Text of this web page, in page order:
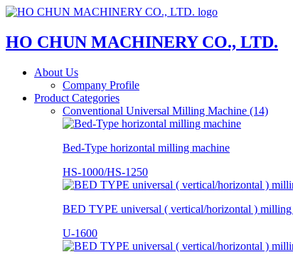
HO CHUN MACHINERY CO., LTD.
About Us
Company Profile
Product Categories
Conventional Universal Milling Machine (14)
Bed-Type horizontal milling machine
HS-1000/HS-1250
BED TYPE universal ( vertical/horizontal ) milling
U-1600